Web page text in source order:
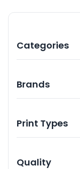
Categories
Brands
Print Types
Quality